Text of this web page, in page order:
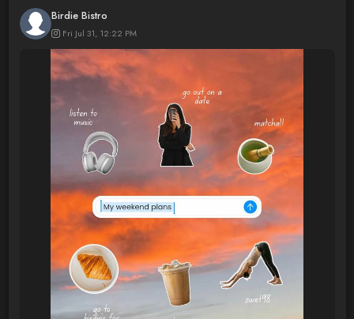
Birdie Bistro
Fri Jul 31, 12:22 PM